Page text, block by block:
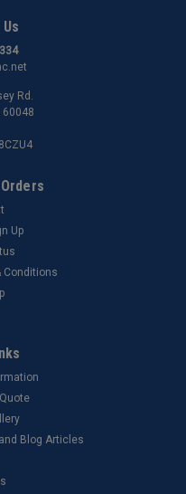
Rd.
60048
Up
Conditions
Blog Articles